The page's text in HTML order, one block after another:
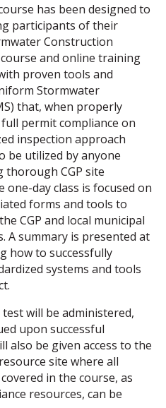
has been designed to
participants of their
Construction
course and online training
proven tools and
Stormwater
that, when properly
permit compliance on
inspection approach
be utilized by anyone
CGP site
one-day class is focused on
forms and tools to
CGP and local municipal
A summary is presented at
how to successfully
systems and tools
will be administered,
upon successful
also be given access to the
site where all
in the course, as
resources, can be